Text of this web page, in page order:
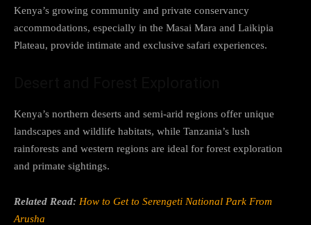
Kenya’s growing community and private conservancy
accommodations, especially in the Masai Mara and Laikipia
Plateau, provide intimate and exclusive safari experiences.
Kenya’s northern deserts and semi-arid regions offer unique
landscapes and wildlife habitats, while Tanzania’s lush
rainforests and western regions are ideal for forest exploration
and primate sightings.
Related Read: How to Get to Serengeti National Park From
Arusha